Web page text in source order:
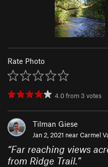
Rate Photo
4.0from 3 votes
Tilman Giese
Jan 2, 2021 nearCarmel
“Far reaching views
from Ridge Trail.”